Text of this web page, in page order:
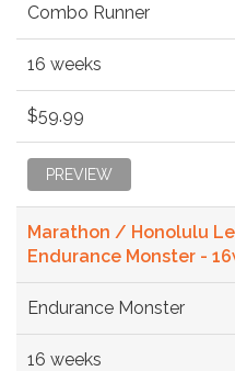
Combo Runner
16 weeks
$59.99
PREVIEW
Marathon / Honolulu
Endurance Monster -
Endurance Monster
16 weeks